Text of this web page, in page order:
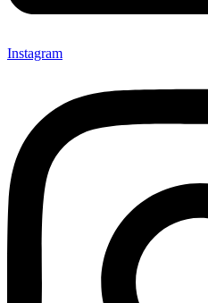
Instagram